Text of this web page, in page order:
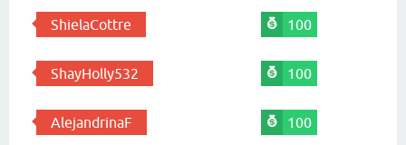
ShielaCottre 100
ShayHolly532 100
AlejandrinaF 100